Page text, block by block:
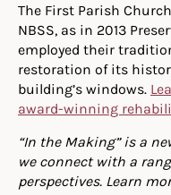
The First Parish
NBSS, as in 2013
employed their
restoration of its
building’s windows.
award-winning
“In the Making” is a
we connect with a
perspectives. Learn